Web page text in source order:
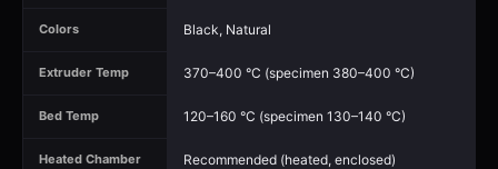
Colors Black, Natural
Extruder Temp 370–400 °C (specimen 380–400 °C)
Bed Temp 120–160 °C (specimen 130–140 °C)
Heated Chamber Recommended (heated, enclosed)